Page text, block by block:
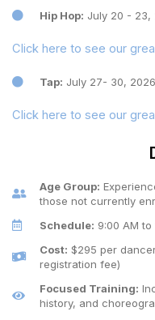
Hip Hop: July 20 - 23,
Click here to see our
Tap: July 27- 30, 2026
Click here to see our
Age Group:
those not currently
Schedule: 9:00 AM to
Cost: $295 per
registration fee)
Focused Training:
history, and